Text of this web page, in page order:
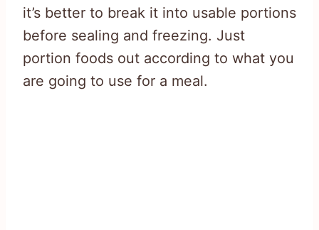
it’s better to break it into usable portions
before sealing and freezing. Just
portion foods out according to what you
are going to use for a meal.